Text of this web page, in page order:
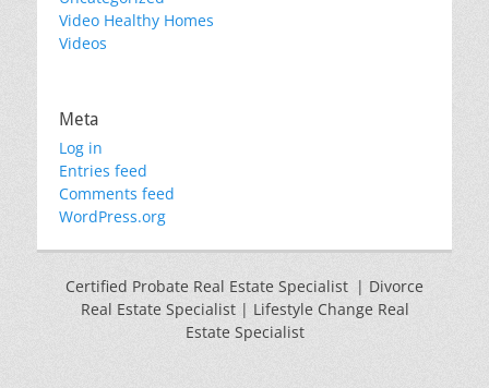
Video Healthy Homes
Videos
Meta
Log in
Entries feed
Comments feed
WordPress.org
Certified Probate Real Estate Specialist | Divorce
Real Estate Specialist | Lifestyle Change Real
Estate Specialist